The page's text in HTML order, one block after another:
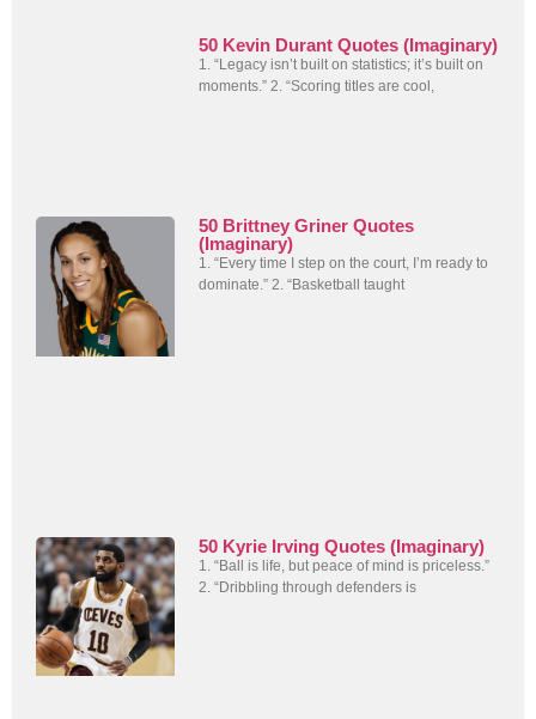
50 Kevin Durant Quotes (Imaginary)
1. “Legacy isn’t built on statistics; it’s built on
moments.” 2. “Scoring titles are cool,
50 Brittney Griner Quotes
(Imaginary)
1. “Every time I step on the court, I’m ready to
dominate.” 2. “Basketball taught
50 Kyrie Irving Quotes (Imaginary)
1. “Ball is life, but peace of mind is priceless.”
2. “Dribbling through defenders is